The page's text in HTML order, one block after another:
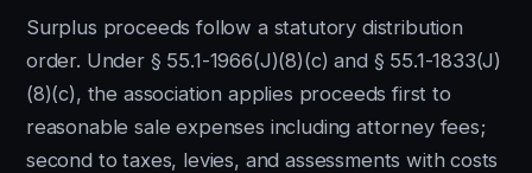
Surplus proceeds follow a statutory distribution
order. Under § 55.1-1966(J)(8)(c) and § 55.1-1833(J)
(8)(c), the association applies proceeds first to
reasonable sale expenses including attorney fees;
second to taxes, levies, and assessments with costs